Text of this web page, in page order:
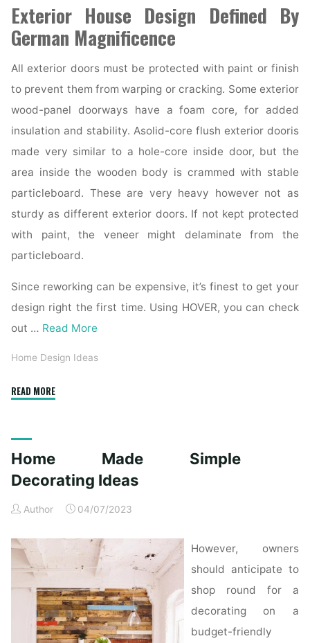
Exterior House Design Defined By
German Magnificence
All exterior doors must be protected with paint or finish
to prevent them from warping or cracking. Some exterior
wood-panel doorways have a foam core, for added
insulation and stability. Asolid-core flush exterior dooris
made very similar to a hole-core inside door, but the
area inside the wooden body is crammed with stable
particleboard. These are very heavy however not as
sturdy as different exterior doors. If not kept protected
with paint, the veneer might delaminate from the
particleboard.
Since reworking can be expensive, it’s finest to get your
design right the first time. Using HOVER, you can check
out … Read More
Home Design Ideas
READ MORE"Interior
Remodeling
Ideas"
Home Made Simple
Decorating Ideas
Author 04/07/2023
However, owners
should anticipate to
shop round for a
decorating on a
budget-friendly